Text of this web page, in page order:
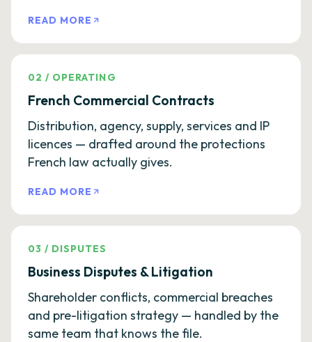
READ MORE
02 / OPERATING
French Commercial Contracts
Distribution, agency, supply, services and IP
licences — drafted around the protections
French law actually gives.
READ MORE
03 / DISPUTES
Business Disputes & Litigation
Shareholder conflicts, commercial breaches
and pre-litigation strategy — handled by the
same team that knows the file.